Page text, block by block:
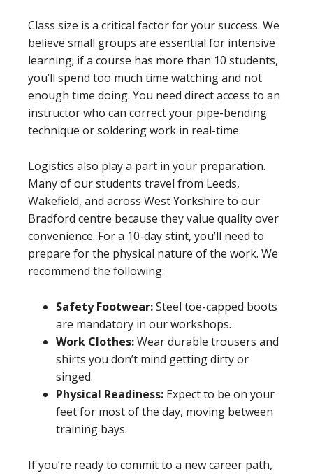
Class size is a critical factor for your success. We
believe small groups are essential for intensive
learning; if a course has more than 10 students,
you’ll spend too much time watching and not
enough time doing. You need direct access to an
instructor who can correct your pipe-bending
technique or soldering work in real-time.
Logistics also play a part in your preparation.
Many of our students travel from Leeds,
Wakefield, and across West Yorkshire to our
Bradford centre because they value quality over
convenience. For a 10-day stint, you’ll need to
prepare for the physical nature of the work. We
recommend the following:
Safety Footwear:Steel toe-capped boots
are mandatory in our workshops.
Work Clothes:Wear durable trousers and
shirts you don’t mind getting dirty or
singed.
Physical Readiness: Expect to be on your
feet for most of the day, moving between
training bays.
If you’re ready to commit to a new career path,